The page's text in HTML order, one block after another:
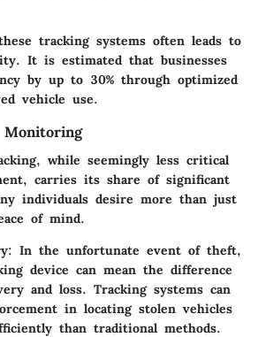
tracking systems often leads to
It is estimated that businesses
by up to 30% through optimized
vehicle use.
Monitoring
while seemingly less critical
carries its share of significant
individuals desire more than just
of mind.
In the unfortunate event of theft,
device can mean the difference
and loss. Tracking systems can
in locating stolen vehicles
than traditional methods.